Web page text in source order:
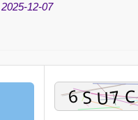
2025-12-07